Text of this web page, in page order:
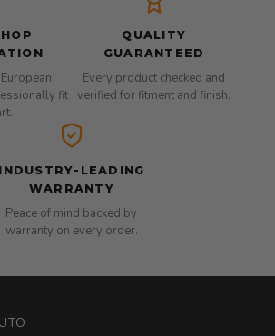
fit
QUALITY
GUARANTEED
Every product checked and
verified for fitment and finish.
INDUSTRY-LEADING
WARRANTY
Peace of mind backed by
warranty on every order.